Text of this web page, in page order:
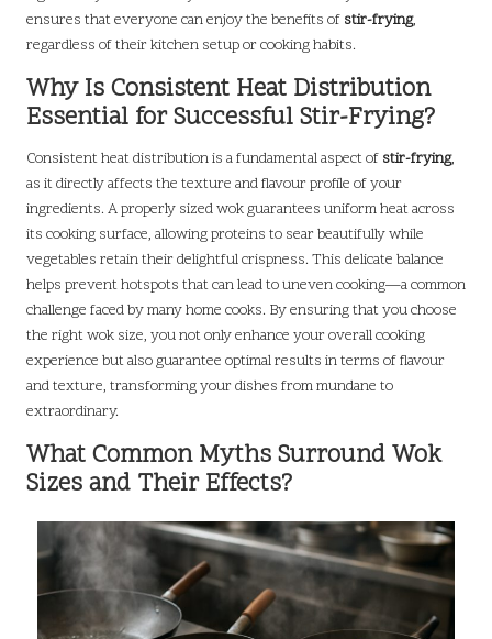
ensures that everyone can enjoy the benefits of stir-frying,
regardless of their kitchen setup or cooking habits.
Why Is Consistent Heat Distribution
Essential for Successful Stir-Frying?
Consistent heat distribution is a fundamental aspect of stir-frying,
as it directly affects the texture and flavour profile of your
ingredients. A properly sized wok guarantees uniform heat across
its cooking surface, allowing proteins to sear beautifully while
vegetables retain their delightful crispness. This delicate balance
helps prevent hotspots that can lead to uneven cooking—a common
challenge faced by many home cooks. By ensuring that you choose
the right wok size, you not only enhance your overall cooking
experience but also guarantee optimal results in terms of flavour
and texture, transforming your dishes from mundane to
extraordinary.
What Common Myths Surround Wok
Sizes and Their Effects?